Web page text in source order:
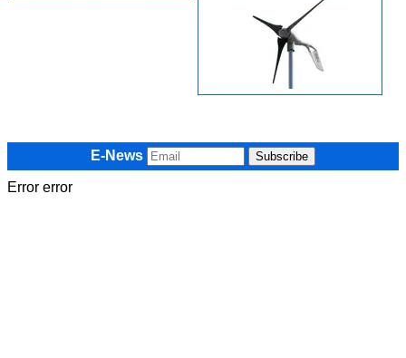
E-News
Error error